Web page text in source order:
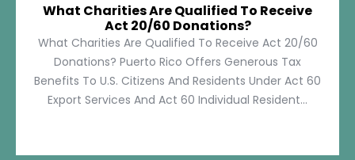
What Charities Are Qualified To Receive
Act 20/60 Donations?
What Charities Are Qualified To Receive Act 20/60
Donations? Puerto Rico Offers Generous Tax
Benefits To U.S. Citizens And Residents Under Act 60
Export Services And Act 60 Individual Resident...